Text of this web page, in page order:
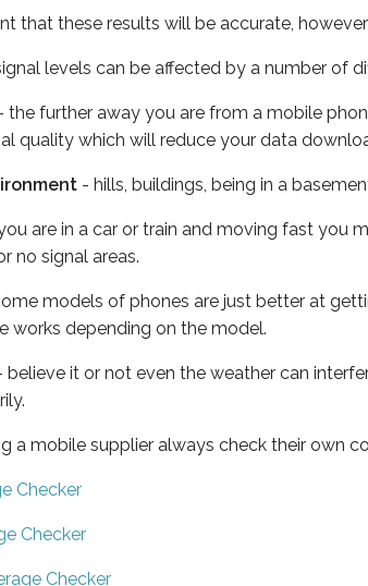
that these results will be accurate,
levels can be affected by a number of
the further away you are from a mobile
quality which will reduce your data
- hills, buildings, being in a
are in a car or train and moving fast you
no signal areas.
models of phones are just better at
works depending on the model.
believe it or not even the weather can
a mobile supplier always check their own
Checker
Checker
Checker